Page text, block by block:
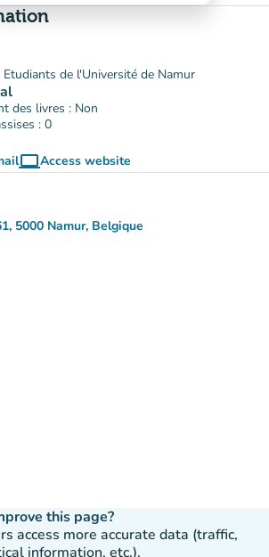
Etudiants de l'Université de Namur
des livres : Non
: 0
computerAccess website
(new tab)
5000 Namur, Belgique
(open in Google Maps)
(new tab)
this page?
access more accurate data (traffic,
information, etc.).